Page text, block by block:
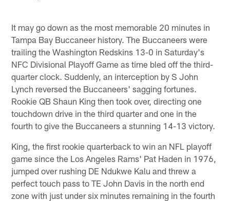
It may go down as the most memorable 20 minutes in
Tampa Bay Buccaneer history. The Buccaneers were
trailing the Washington Redskins 13-0 in Saturday's
NFC Divisional Playoff Game as time bled off the third-
quarter clock. Suddenly, an interception by S John
Lynch reversed the Buccaneers' sagging fortunes.
Rookie QB Shaun King then took over, directing one
touchdown drive in the third quarter and one in the
fourth to give the Buccaneers a stunning 14-13 victory.
King, the first rookie quarterback to win an NFL playoff
game since the Los Angeles Rams' Pat Haden in 1976,
jumped over rushing DE Ndukwe Kalu and threw a
perfect touch pass to TE John Davis in the north end
zone with just under six minutes remaining in the fourth